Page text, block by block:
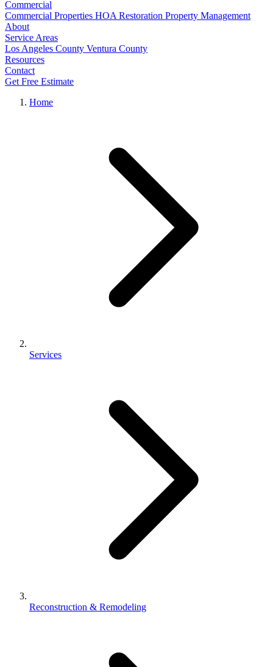
Commercial
Commercial Properties HOA Restoration Property Management
About
Service Areas
Los Angeles County Ventura County
Resources
Contact
Get Free Estimate
Home
Services
Reconstruction & Remodeling